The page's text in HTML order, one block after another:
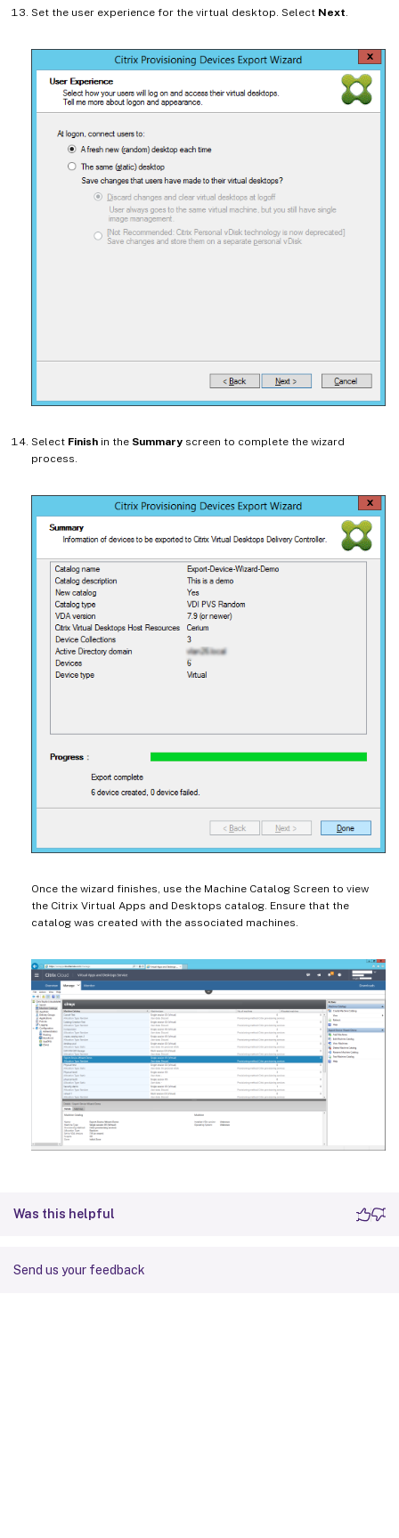
Set the user experience for the virtual desktop. Select Next.
Select Finish in the Summary screen to complete the wizard
process.
Once the wizard finishes, use the Machine Catalog Screen to view
the Citrix Virtual Apps and Desktops catalog. Ensure that the
catalog was created with the associated machines.
Was this helpful
Send us your feedback